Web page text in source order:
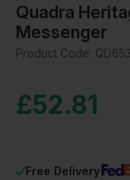
Quadra
Messenger
Product Code: QD653
£52.81
Free Delivery